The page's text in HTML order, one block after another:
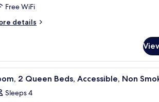
Free WiFi
details
a television, and a microwave.A hotel room with a
10 2 Queen Beds, Accessible, Non
Sleeps 4